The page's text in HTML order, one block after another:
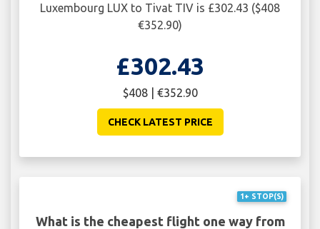
Luxembourg LUX to Tivat TIV is £302.43 ($408
€352.90)
£302.43
$408 | €352.90
CHECK LATEST PRICE
1+ STOP(S)
What is the cheapest flight one way from